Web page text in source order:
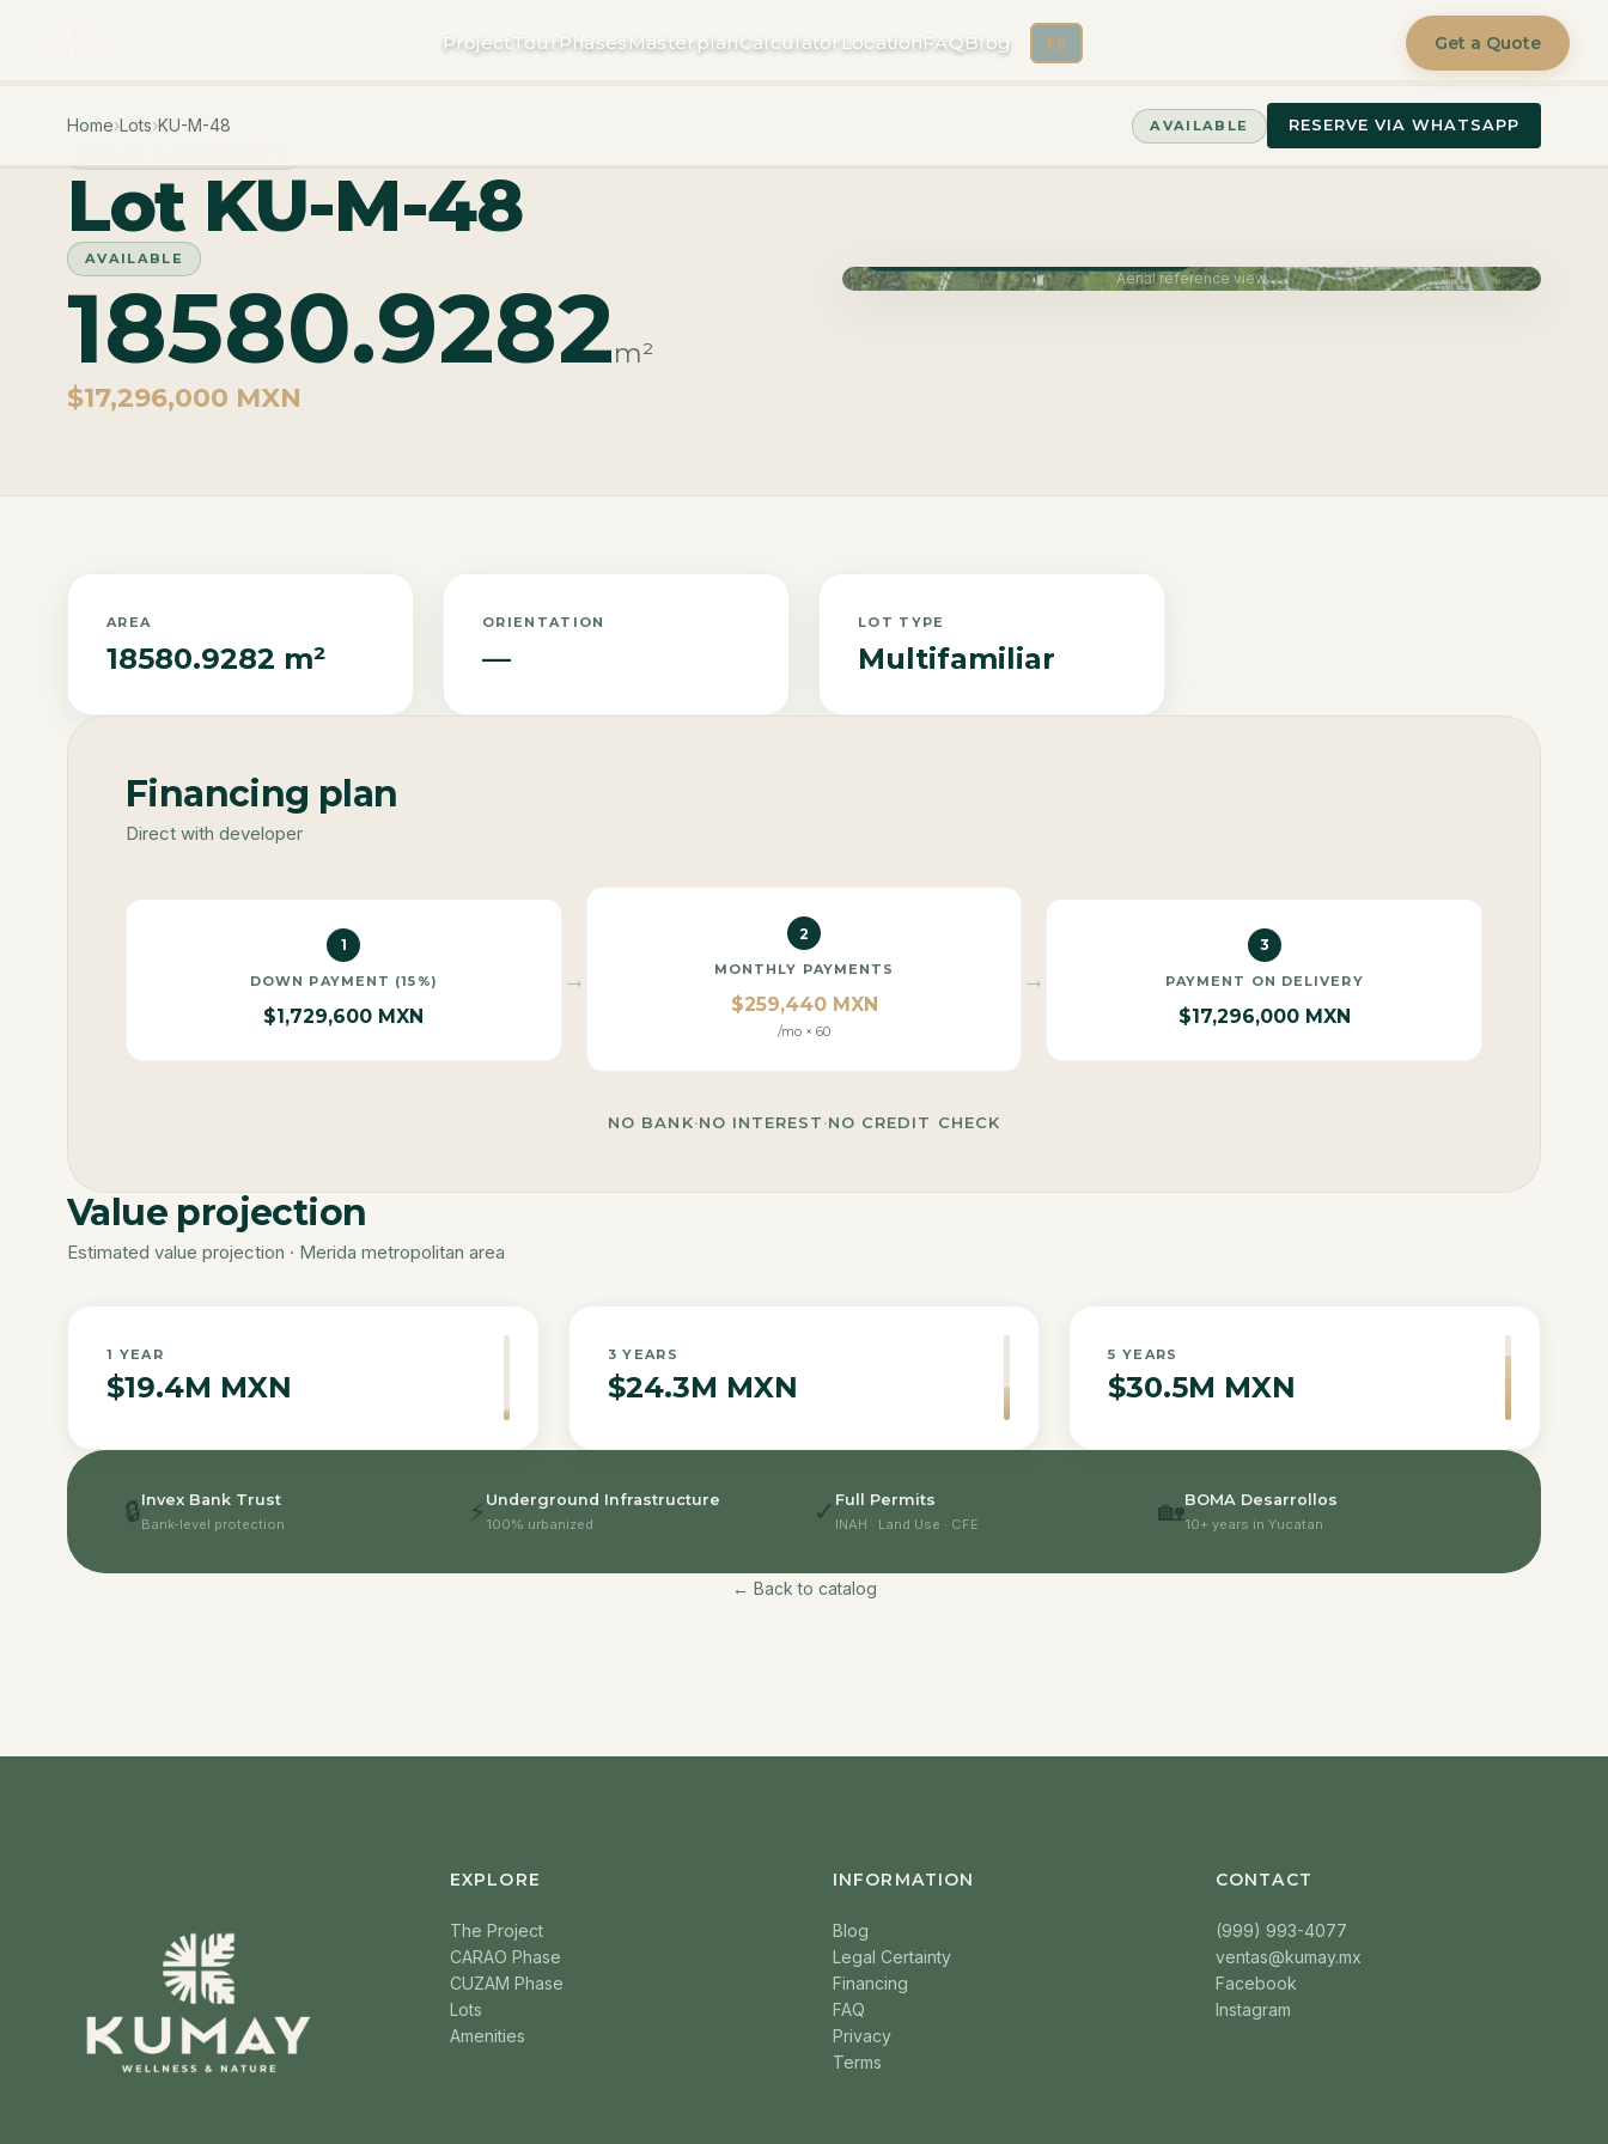
ProjectTourPhasesMasterplanCalculator LocationFAQBlog ES Get a Quote
Home›Lots›KU-M-48 AVAILABLE RESERVE VIA WHATSAPP
Lot KU-M-48
AVAILABLE
18580.9282m²
$17,296,000 MXN
Aerial reference view
AREA
18580.9282 m²
ORIENTATION
—
LOT TYPE
Multifamiliar
Financing plan
Direct with developer
1
DOWN PAYMENT (15%)
$1,729,600 MXN
→
2
MONTHLY PAYMENTS
$259,440 MXN
/mo × 60
→
3
PAYMENT ON DELIVERY
$17,296,000 MXN
NO BANK·NO INTEREST·NO CREDIT CHECK
Value projection
Estimated value projection · Merida metropolitan area
1 YEAR
$19.4M MXN
3 YEARS
$24.3M MXN
5 YEARS
$30.5M MXN
🔒Invex Bank Trust
Bank-level protection ⚡ Underground Infrastructure
100% urbanized ✓ Full Permits
INAH · Land Use · CFE 🏡BOMA Desarrollos
10+ years in Yucatan
← Back to catalog
EXPLORE
The Project
CARAO Phase
CUZAM Phase
Lots
Amenities
INFORMATION
Blog
Legal Certainty
Financing
FAQ
Privacy
Terms
CONTACT
(999) 993-4077
ventas@kumay.mx
Facebook
Instagram